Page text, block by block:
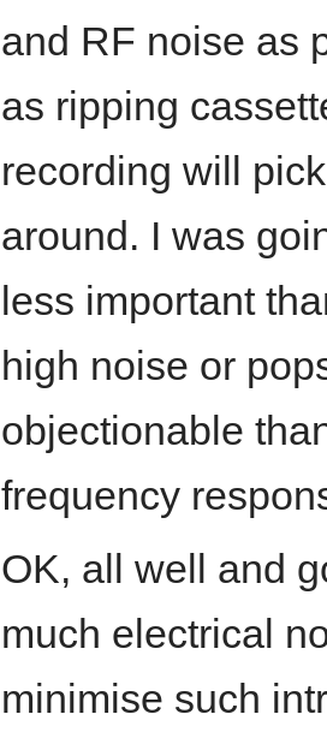
and RF noise as
as ripping
recording will
around. I was
less important
high noise or
objectionable
frequency
OK, all well and
much electrical
minimise such